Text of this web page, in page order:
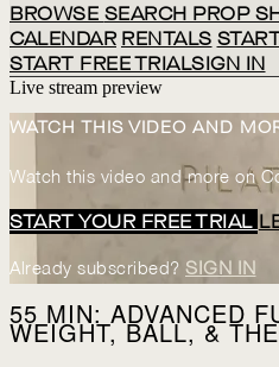
BROWSE SEARCH PROP
CALENDAR RENTALS
START FREE TRIALSIGN IN
Live stream preview
WATCH THIS VIDEO AND
Watch this video and more on
START YOUR FREE TRIAL
Already subscribed? SIGN IN
55 MIN: ADVANCED
WEIGHT, BALL, &